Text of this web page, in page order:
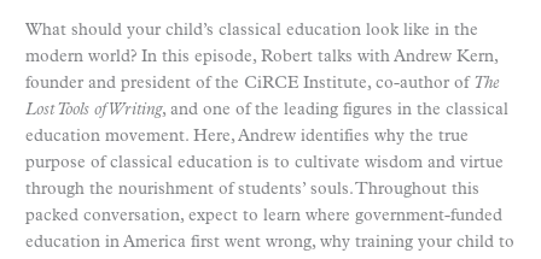
What should your child’s classical education look like in the
modern world? In this episode, Robert talks with Andrew Kern,
founder and president of the CiRCE Institute, co-author of The
Lost Tools of Writing, and one of the leading figures in the classical
education movement. Here, Andrew identifies why the true
purpose of classical education is to cultivate wisdom and virtue
through the nourishment of students’ souls. Throughout this
packed conversation, expect to learn where government-funded
education in America first went wrong, why training your child to